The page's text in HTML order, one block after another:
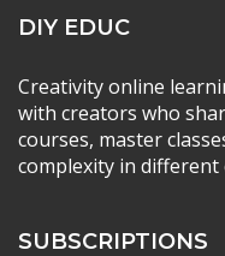
DIY EDUC
Creativity online
with creators who
courses, master
complexity in different
SUBSCRIPTIONS